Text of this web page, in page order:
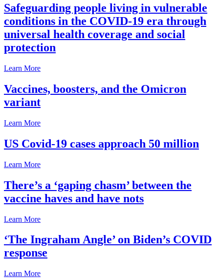
Safeguarding people living in vulnerable
conditions in the COVID-19 era through
universal health coverage and social
protection
Learn More
Vaccines, boosters, and the Omicron
variant
Learn More
US Covid-19 cases approach 50 million
Learn More
There’s a ‘gaping chasm’ between the
vaccine haves and have nots
Learn More
‘The Ingraham Angle’ on Biden’s COVID
response
Learn More